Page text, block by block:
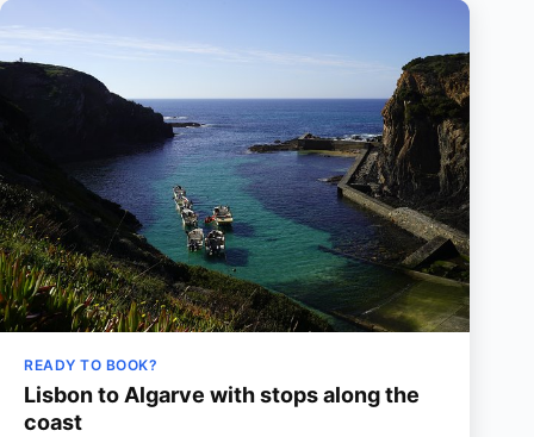
READY TO BOOK?
Lisbon to Algarve with stops along the
coast